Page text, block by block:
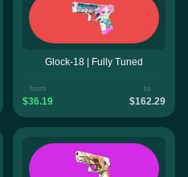
Glock-18 | Fully Tuned
from
$36.19
to
$162.29